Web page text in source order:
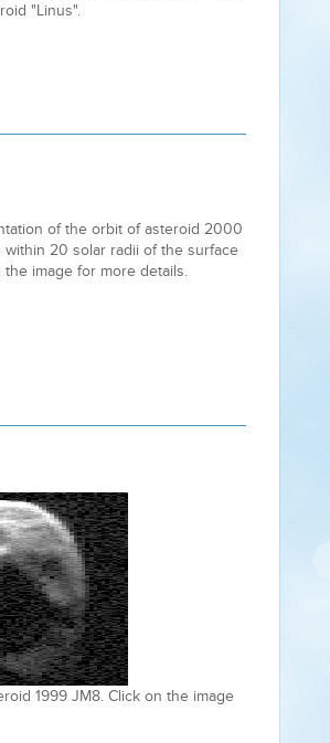
"Linus".
of the orbit of asteroid 2000
within 20 solar radii of the surface
the image for more details.
1999 JM8. Click on the image